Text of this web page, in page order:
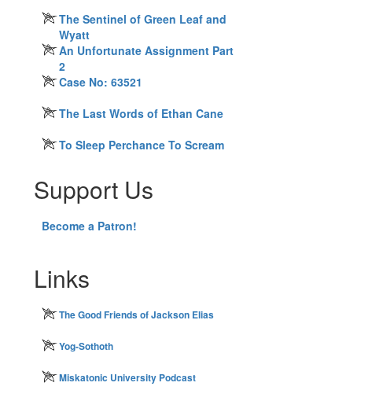
The Sentinel of Green Leaf and
Wyatt
An Unfortunate Assignment Part
2
Case No: 63521
The Last Words of Ethan Cane
To Sleep Perchance To Scream
Support Us
Become a Patron!
Links
The Good Friends of Jackson Elias
Yog-Sothoth
Miskatonic University Podcast